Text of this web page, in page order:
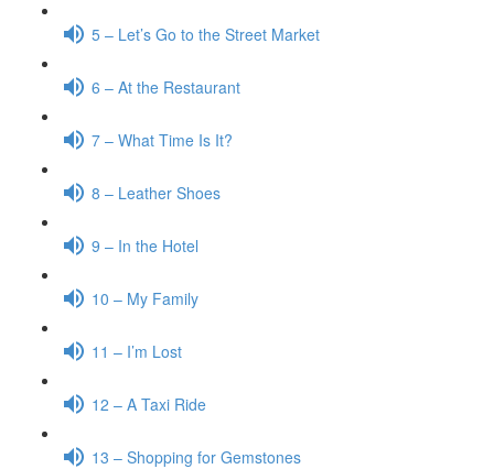
5 – Let’s Go to the Street Market
6 – At the Restaurant
7 – What Time Is It?
8 – Leather Shoes
9 – In the Hotel
10 – My Family
11 – I’m Lost
12 – A Taxi Ride
13 – Shopping for Gemstones